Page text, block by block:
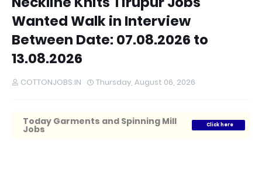
Wanted Walk in Interview
Between Date: 07.08.2026 to
13.08.2026
COTTONJOBS.IN Thursday, August 06, 2026
Today Garments and Spinning Mill
Jobs Click here